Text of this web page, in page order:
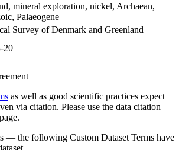
mineral exploration, nickel, Archaean,
Palaeogene
Survey of Denmark and Greenland
20
as well as good scientific practices expect
via citation. Please use the data citation
— the following Custom Dataset Terms have